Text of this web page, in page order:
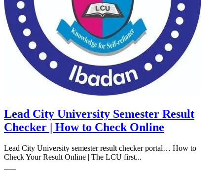
Lead City University Semester Result
Checker | How to Check Online
Lead City University semester result checker portal… How to
Check Your Result Online | The LCU first...